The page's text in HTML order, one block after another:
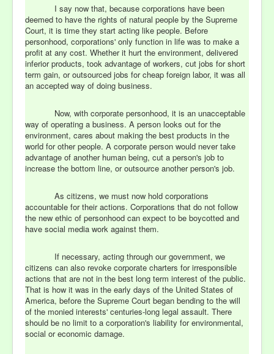
I say now that, because corporations have been
deemed to have the rights of natural people by the Supreme
Court, it is time they start acting like people. Before
personhood, corporations' only function in life was to make a
profit at any cost. Whether it hurt the environment, delivered
inferior products, took advantage of workers, cut jobs for short
term gain, or outsourced jobs for cheap foreign labor, it was all
an accepted way of doing business.
Now, with corporate personhood, it is an unacceptable
way of operating a business. A person looks out for the
environment, cares about making the best products in the
world for other people. A corporate person would never take
advantage of another human being, cut a person's job to
increase the bottom line, or outsource another person's job.
As citizens, we must now hold corporations
accountable for their actions. Corporations that do not follow
the new ethic of personhood can expect to be boycotted and
have social media work against them.
If necessary, acting through our government, we
citizens can also revoke corporate charters for irresponsible
actions that are not in the best long term interest of the public.
That is how it was in the early days of the United States of
America, before the Supreme Court began bending to the will
of the monied interests' centuries-long legal assault. There
should be no limit to a corporation's liability for environmental,
social or economic damage.